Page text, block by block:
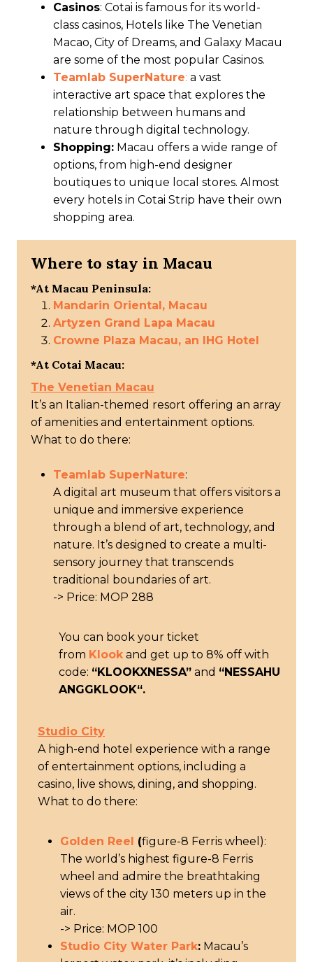
Casinos: Cotai is famous for its world-
class casinos, Hotels like The Venetian
Macao, City of Dreams, and Galaxy Macau
are some of the most popular Casinos.
Teamlab SuperNature: a vast
interactive art space that explores the
relationship between humans and
nature through digital technology.
Shopping: Macau offers a wide range of
options, from high-end designer
boutiques to unique local stores. Almost
every hotels in Cotai Strip have their own
shopping area.
Where to stay in Macau
*At Macau Peninsula:
Mandarin Oriental, Macau
Artyzen Grand Lapa Macau
Crowne Plaza Macau, an IHG Hotel
*At Cotai Macau:
The Venetian Macau
It’s an Italian-themed resort offering an array
of amenities and entertainment options.
What to do there:
Teamlab SuperNature:
A digital art museum that offers visitors a
unique and immersive experience
through a blend of art, technology, and
nature. It’s designed to create a multi-
sensory journey that transcends
traditional boundaries of art.
-> Price: MOP 288
You can book your ticket
from Klook and get up to 8% off with
code: “KLOOKXNESSA” and “NESSAHU
ANGGKLOOK“.
Studio City
A high-end hotel experience with a range
of entertainment options, including a
casino, live shows, dining, and shopping.
What to do there:
Golden Reel (figure-8 Ferris wheel):
The world’s highest figure-8 Ferris
wheel and admire the breathtaking
views of the city 130 meters up in the
air.
-> Price: MOP 100
Studio City Water Park: Macau’s